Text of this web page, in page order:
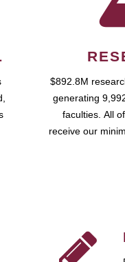
$892.8M
generating
faculties. All
receive our